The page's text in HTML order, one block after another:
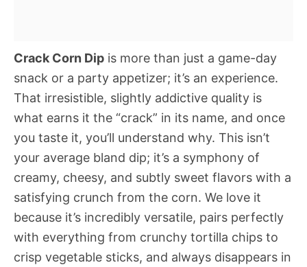
Crack Corn Dip is more than just a game-day
snack or a party appetizer; it’s an experience.
That irresistible, slightly addictive quality is
what earns it the “crack” in its name, and once
you taste it, you’ll understand why. This isn’t
your average bland dip; it’s a symphony of
creamy, cheesy, and subtly sweet flavors with a
satisfying crunch from the corn. We love it
because it’s incredibly versatile, pairs perfectly
with everything from crunchy tortilla chips to
crisp vegetable sticks, and always disappears in